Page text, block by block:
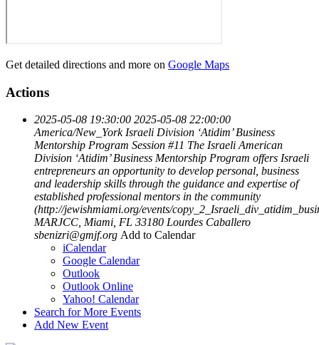
Get detailed directions and more on Google Maps
Actions
2025-05-08 19:30:00 2025-05-08 22:00:00
America/New_York Israeli Division ‘Atidim’ Business
Mentorship Program Session #11 The Israeli American
Division ‘Atidim’ Business Mentorship Program offers Israeli
entrepreneurs an opportunity to develop personal, business
and leadership skills through the guidance and expertise of
established professional mentors in the community
(http://jewishmiami.org/events/
MARJCC, Miami, FL 33180 Lourdes Caballero
sbenizri@gmjf.org Add to Calendar
iCalendar
Google Calendar
Outlook
Outlook Online
Yahoo! Calendar
Search for More Events
Add New Event